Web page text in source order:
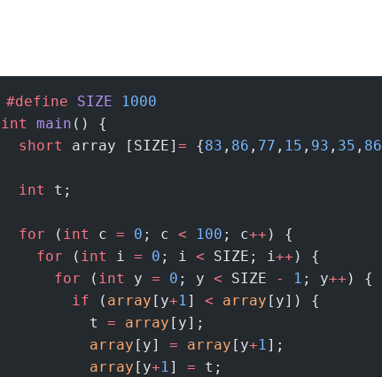
#define SIZE 1000
int
main () {
  short
array [SIZE] = {83 , 86 , 77 , 15 , 93 , 35 , 86
  int
t;
  for
( int c = 0 ; c < 100 ; c++ ) {
    for
( int i = 0 ; i < SIZE; i++ ) {
      for
( int y = 0 ; y < SIZE - 1 ; y++ ) {
        if
( array [y+1] < array [y]) {
          t
= array [y];
          array
[y] = array [y+1];
          array
[y+1] = t;